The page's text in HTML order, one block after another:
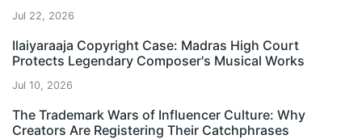
Jul 22, 2026
Ilaiyaraaja Copyright Case: Madras High Court
Protects Legendary Composer's Musical Works
Jul 10, 2026
The Trademark Wars of Influencer Culture: Why
Creators Are Registering Their Catchphrases